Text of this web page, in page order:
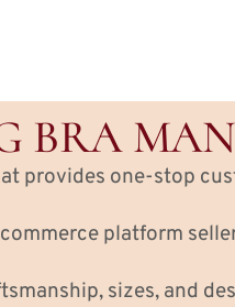
BRA
provides one-stop
platform
sizes, and